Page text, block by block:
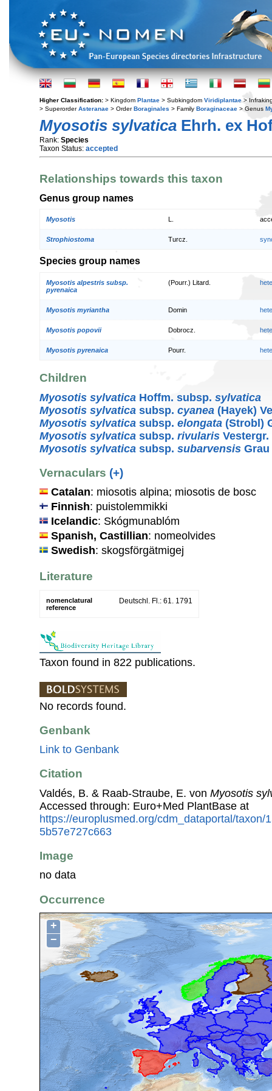
Higher Classification: > Kingdom Plantae > Subkingdom Viridiplantae >
> SuperorderAsteranae > OrderBoraginales > Family Boraginaceae > Genus
Myosotis sylvatica Ehrh. ex
Rank: Species
Taxon Status: accepted
Relationships towards this taxon
Genus group names
Myosotis
Strophiostoma Turcz.
Species group names
Myosotis alpestris subsp.
pyrenaica
(Pourr.) Litard.
Myosotis myriantha Domin
Myosotis popovii Dobrocz.
Myosotis pyrenaica Pourr.
Children
Myosotis sylvatica Hoffm. subsp. sylvatica
Myosotis sylvatica subsp. cyanea (Hayek)
Myosotis sylvatica subsp. elongata (Strobl)
Myosotis sylvatica subsp. rivularis Vestergr.
Myosotis sylvatica subsp. subarvensis Grau
Vernaculars (+)
Catalan: miosotis alpina; miosotis de bosc
Finnish: puistolemmikki
Icelandic: Skógmunablóm
Spanish, Castillian: nomeolvides
Swedish: skogsförgätmigej
Literature
nomenclatural
reference
Deutschl. Fl.: 61. 1791
Taxon found in 822 publications.
No records found.
Genbank
Link to Genbank
Citation
Valdés, B. & Raab-Straube, E. von Myosotis
Accessed through: Euro+Med PlantBase at
https://europlusmed.org/cdm_dataportal/taxon/
5b57e727c663
Image
no data
Occurrence
+
−